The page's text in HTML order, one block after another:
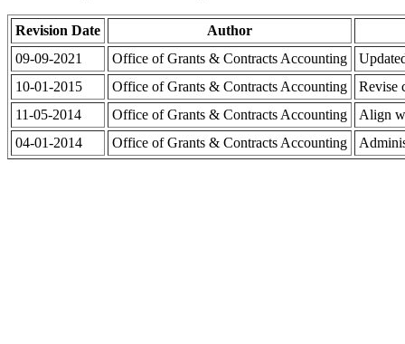
Revision Date
Author
09-09-2021
Office of Grants & Contracts Accounting
10-01-2015
Office of Grants & Contracts Accounting
Revise
11-05-2014
Office of Grants & Contracts Accounting
Align
04-01-2014
Office of Grants & Contracts Accounting